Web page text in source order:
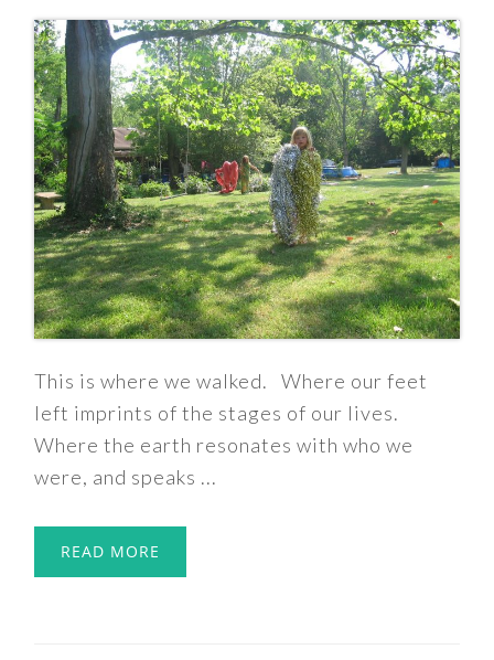
This is where we walked. Where our feet
left imprints of the stages of our lives.
Where the earth resonates with who we
were, and speaks ...
READ MORE